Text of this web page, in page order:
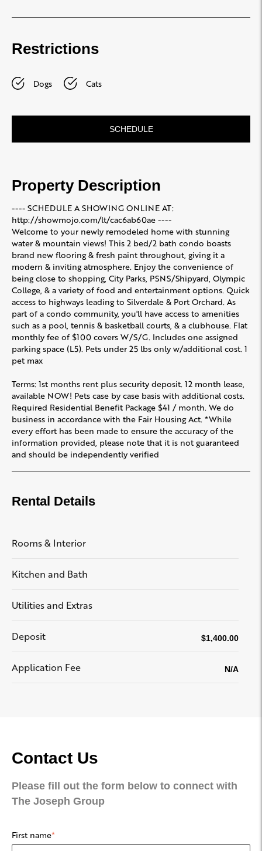
Restrictions
Dogs Cats
SCHEDULE
Property Description
---- SCHEDULE A SHOWING ONLINE AT:
http://showmojo.com/lt/cac6ab60ae ----
Welcome to your newly remodeled home with stunning
water & mountain views! This 2 bed/2 bath condo boasts
brand new flooring & fresh paint throughout, giving it a
modern & inviting atmosphere. Enjoy the convenience of
being close to shopping, City Parks, PSNS/Shipyard, Olympic
College, & a variety of food and entertainment options. Quick
access to highways leading to Silverdale & Port Orchard. As
part of a condo community, you'll have access to amenities
such as a pool, tennis & basketball courts, & a clubhouse. Flat
monthly fee of $100 covers W/S/G. Includes one assigned
parking space (L5). Pets under 25 lbs only w/additional cost. 1
pet max
Terms: 1st months rent plus security deposit. 12 month lease,
available NOW! Pets case by case basis with additional costs.
Required Residential Benefit Package $41 / month. We do
business in accordance with the Fair Housing Act. *While
every effort has been made to ensure the accuracy of the
information provided, please note that it is not guaranteed
and should be independently verified
Rental Details
Rooms & Interior
Kitchen and Bath
Utilities and Extras
Deposit $1,400.00
Application Fee N/A
Contact Us
Please fill out the form below to connect with
The Joseph Group
First name*